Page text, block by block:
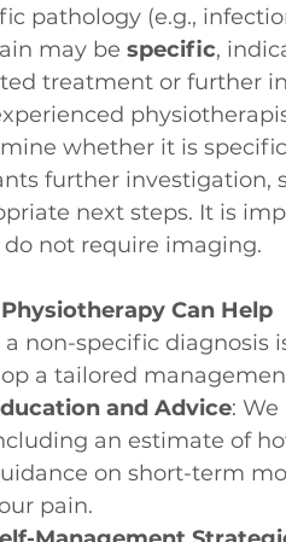
pathology (e.g.,
may be specific,
treatment or further
whether it is
further investigation,
next steps. It is
do not require imaging.
Can Help
a non-specific diagnosis
a tailored
and Advice:
an estimate of
on short-term
pain.